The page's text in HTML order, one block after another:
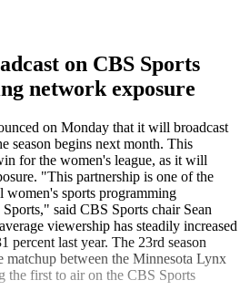
on CBS Sports
network exposure
on Monday that it will broadcast
season begins next month. This
for the women's league, as it will
"This partnership is one of the
women's sports programming
said CBS Sports chair Sean
viewership has steadily increased
percent last year. The 23rd season
matchup between the Minnesota Lynx
the first to air on the CBS Sports